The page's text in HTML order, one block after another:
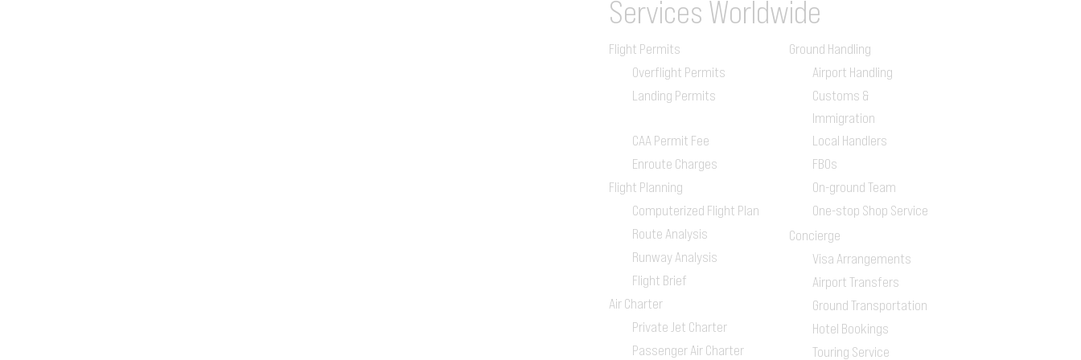
Services Worldwide
Flight Permits
Overflight Permits
Landing Permits
CAA Permit Fee
Enroute Charges
Flight Planning
Computerized Flight Plan
Route Analysis
Runway Analysis
Flight Brief
Air Charter
Private Jet Charter
Passenger Air Charter
Ground Handling
Airport Handling
Customs &
Immigration
Local Handlers
FBOs
On-ground Team
One-stop Shop Service
Concierge
Visa Arrangements
Airport Transfers
Ground Transportation
Hotel Bookings
Touring Service